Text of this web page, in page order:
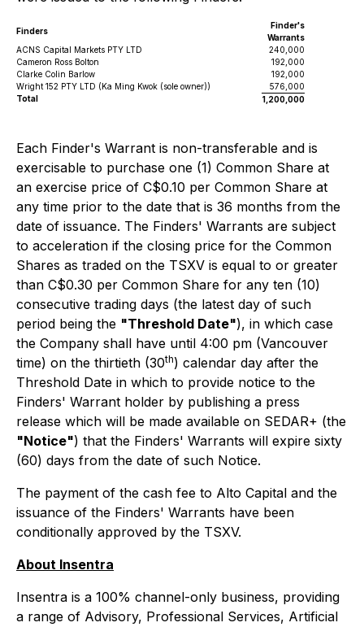
Finders
Finder's
Warrants
ACNS Capital Markets PTY LTD
240,000
Cameron Ross Bolton
192,000
Clarke Colin Barlow
192,000
Wright 152 PTY LTD (Ka Ming Kwok (sole owner))
576,000
Total
1,200,000
Each Finder's Warrant is non-transferable and is
exercisable to purchase one (1) Common Share at
an exercise price of C$0.10 per Common Share at
any time prior to the date that is 36 months from the
date of issuance. The Finders' Warrants are subject
to acceleration if the closing price for the Common
Shares as traded on the TSXV is equal to or greater
than C$0.30 per Common Share for any ten (10)
consecutive trading days (the latest day of such
period being the "Threshold Date"), in which case
the Company shall have until 4:00 pm (Vancouver
time) on the thirtieth (30th) calendar day after the
Threshold Date in which to provide notice to the
Finders' Warrant holder by publishing a press
release which will be made available on SEDAR+ (the
"Notice") that the Finders' Warrants will expire sixty
(60) days from the date of such Notice.
The payment of the cash fee to Alto Capital and the
issuance of the Finders' Warrants have been
conditionally approved by the TSXV.
About Insentra
Insentra is a 100% channel-only business, providing
a range of Advisory, Professional Services, Artificial